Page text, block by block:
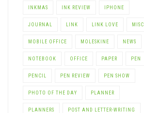
INKMAS INK REVIEW IPHONE
JOURNAL LINK LINK LOVE MISC
MOBILE OFFICE MOLESKINE NEWS
NOTEBOOK OFFICE PAPER PEN
PENCIL PEN REVIEW PEN SHOW
PHOTO OF THE DAY PLANNER
PLANNERS POST AND LETTER-WRITING